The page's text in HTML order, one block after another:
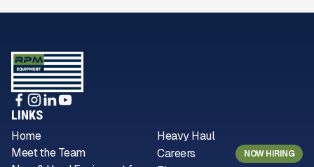
LINKS
Home
Meet the Team
Heavy Haul
Careers
NOW HIRING